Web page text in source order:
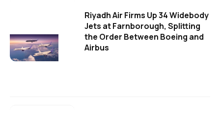
Riyadh Air Firms Up 34 Widebody
Jets at Farnborough, Splitting
the Order Between Boeing and
Airbus